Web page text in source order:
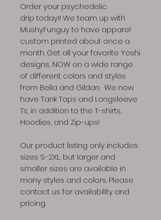
Order your psychedelic
drip today!! We team up with
MushyFunguy to have apparel
custom printed about once a
month. Get all your favorite Yoshi
designs, NOW on a wide range
of different colors and styles
from Bella and Gildan. We now
have Tank Tops and Longsleeve
Ts, in addition to the T-shirts,
Hoodies, and Zip-ups!
Our product listing only includes
sizes S-2XL, but larger and
smaller sizes are available in
many styles and colors. Please
contact us for availability and
pricing.